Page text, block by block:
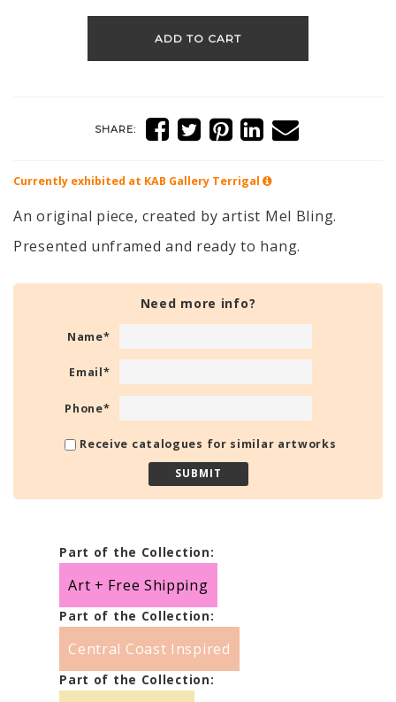
ADD TO CART
SHARE:
Currently exhibited at KAB Gallery Terrigal
An original piece, created by artist Mel Bling.
Presented unframed and ready to hang.
Need more info?
Name*
Email*
Phone*
Receive catalogues for similar artworks
Part of the Collection:
Art + Free Shipping
Part of the Collection:
Central Coast Inspired
Part of the Collection: